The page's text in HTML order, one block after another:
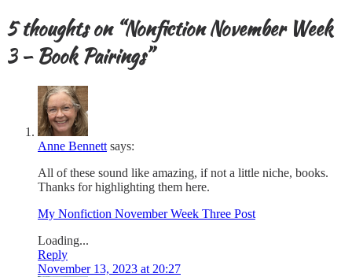
5 thoughts on “Nonfiction November Week
3 – Book Pairings”
Anne Bennett says:
All of these sound like amazing, if not a little niche, books.
Thanks for highlighting them here.
My Nonfiction November Week Three Post
Loading...
Reply
November 13, 2023 at 20:27